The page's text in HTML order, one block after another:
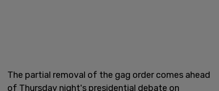
The partial removal of the gag order comes ahead
of Thursday night's presidential debate on